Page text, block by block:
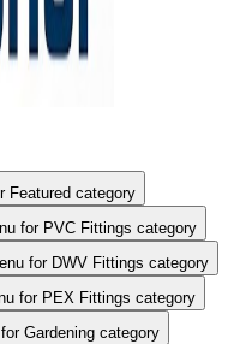
Show submenu for Featured category
for PVC Fittings category
for DWV Fittings category
for PEX Fittings category
Gardening category